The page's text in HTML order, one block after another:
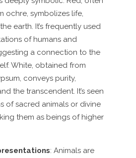
ochre, symbolizes life,
earth. It’s frequently used
of humans and
a connection to the
White, obtained from
conveys purity,
the transcendent. It’s seen
of sacred animals or divine
them as beings of higher
: Animals are